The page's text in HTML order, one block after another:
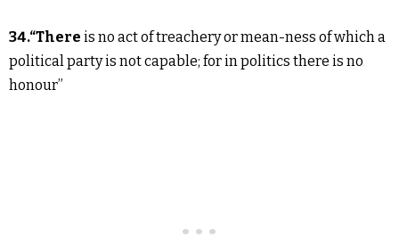
34.“There is no act of treachery or mean-ness of which a
political party is not capable; for in politics there is no
honour”